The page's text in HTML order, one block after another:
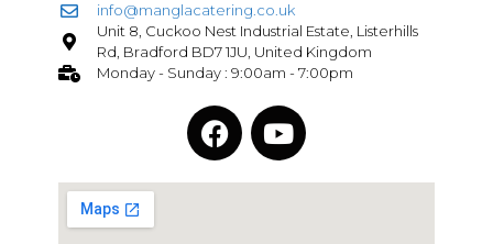
info@manglacatering.co.uk
Unit 8, Cuckoo Nest Industrial Estate, Listerhills
Rd, Bradford BD7 1JU, United Kingdom
Monday - Sunday : 9:00am - 7:00pm